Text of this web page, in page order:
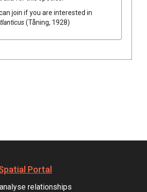
join if you are interested in
(Tåning, 1928)
Portal
relationships